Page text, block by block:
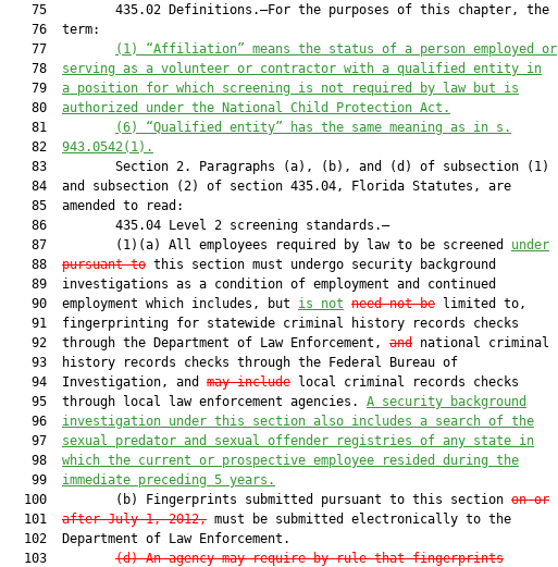
   75         435.02 Definitions.—For the purposes of this chapter, the
   76  term:
   77
(1)
“Affiliation” means the status of a person employed or
   78
serving as a volunteer or contractor with a qualified entity in
   79
a position for which screening is not required by law but is
   80
authorized under the National Child Protection Act.
   81
(6)
“Qualified entity” has the same meaning as in s.
   82
943.0542(1).
   83         Section 2. Paragraphs (a), (b), and (d) of subsection (1)
   84  and subsection (2) of section 435.04, Florida Statutes, are
   85  amended to read:
   86         435.04 Level 2 screening standards.—
   87         (1)(a) All employees required by law to be screened
under
   88
pursuant to this section must undergo security background
   89  investigations as a condition of employment and continued
   90  employment which includes, but
is not need not be limited to,
   91  fingerprinting for statewide criminal history records checks
   92  through the Department of Law Enforcement,
and national criminal
   93  history records checks through the Federal Bureau of
   94  Investigation, and
may include local criminal records checks
   95  through local law enforcement agencies.
A security background
   96
investigation under this section also includes a search of the
   97
sexual predator and sexual offender registries of any state in
   98
which the current or prospective employee resided during the
   99
immediate preceding 5 years.
  100         (b) Fingerprints submitted pursuant to this section
on or
  101
after July 1, 2012, must be submitted electronically to the
  102  Department of Law Enforcement.
  103
(d) An agency may require by rule that fingerprints